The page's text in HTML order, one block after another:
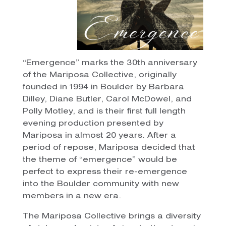
“Emergence” marks the 30th anniversary
of the Mariposa Collective, originally
founded in 1994 in Boulder by Barbara
Dilley, Diane Butler, Carol McDowel, and
Polly Motley, and is their first full length
evening production presented by
Mariposa in almost 20 years. After a
period of repose, Mariposa decided that
the theme of “emergence” would be
perfect to express their re-emergence
into the Boulder community with new
members in a new era.
The Mariposa Collective brings a diversity